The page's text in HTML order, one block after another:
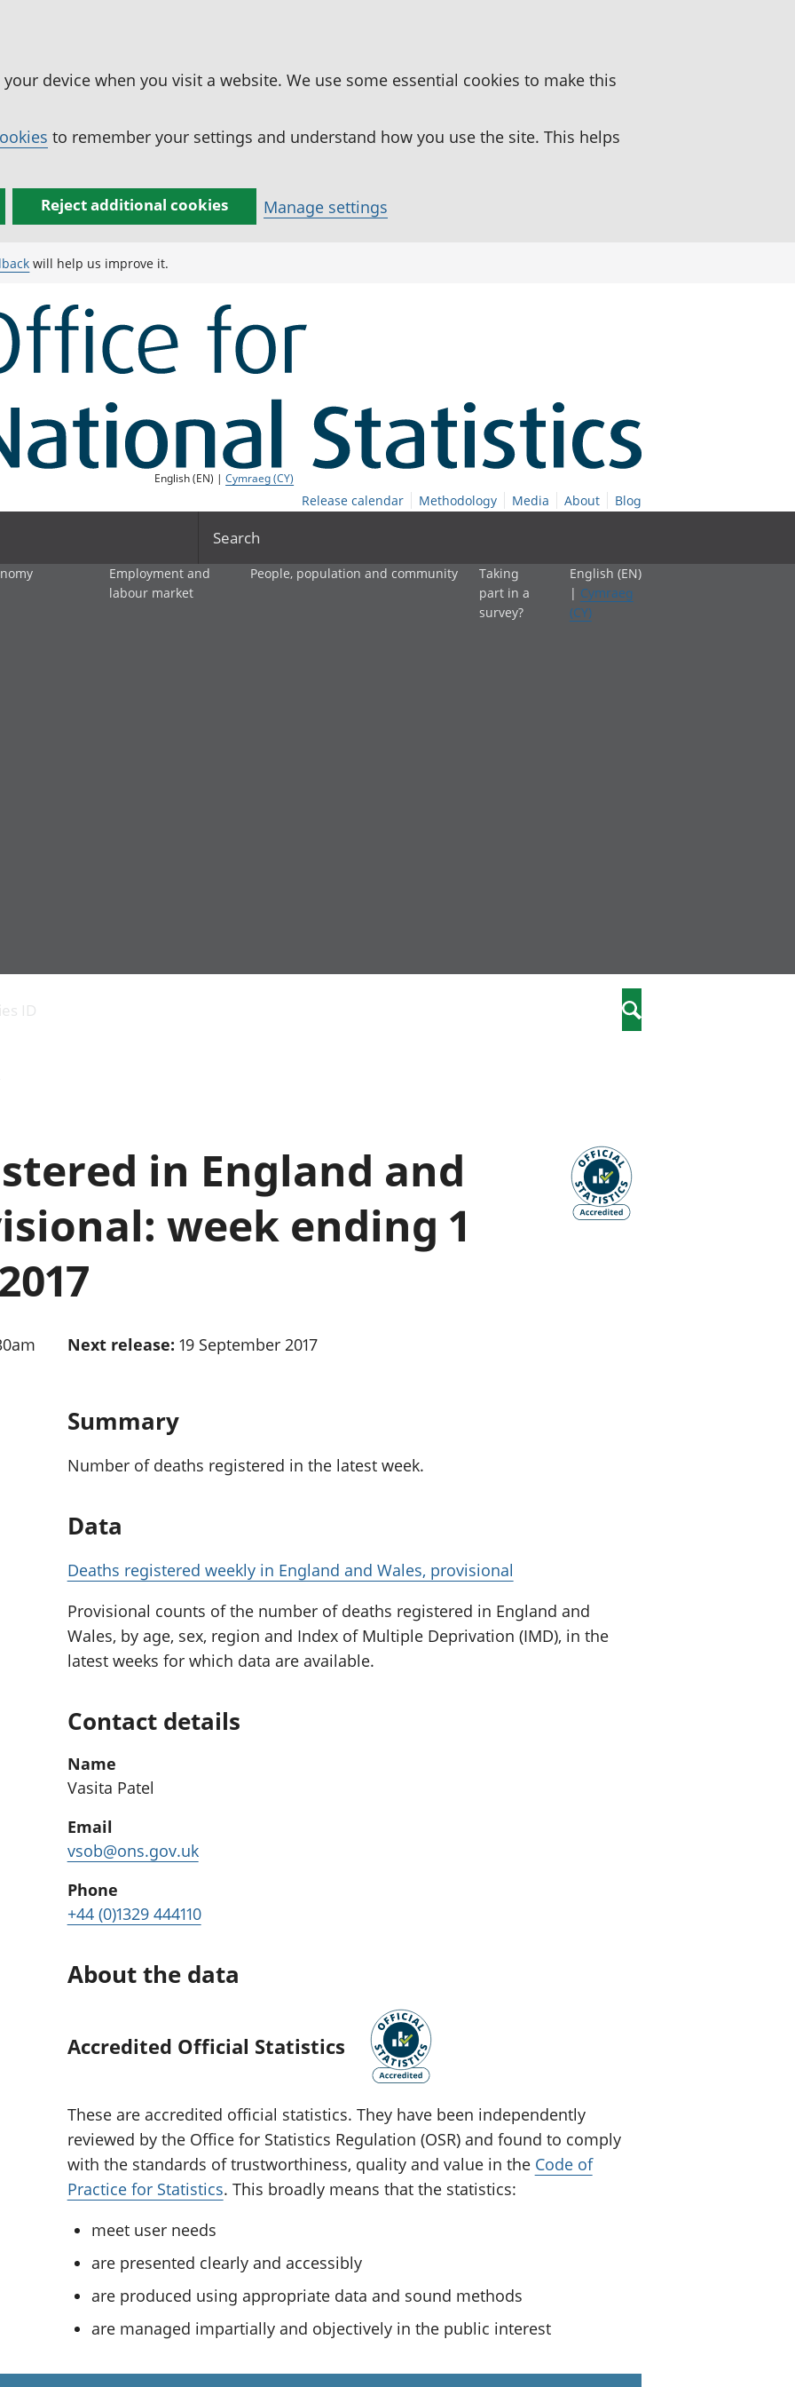
device when you visit a website. We use some essential cookies to make this
to remember your settings and understand how you use the site. This helps
Reject additional cookies Manage settings
will help us improve it.
English (EN) |Cymraeg (CY)
Release calendar Methodology Media About Blog
Search
and productivity
Gross Value
Added (GVA)
price indices
Investments,
trusts
National
Regional
accounts
Employment and
labour market
People, population and community
Leisure and tourism
Measuring progress, well-being
and beyond GDP
Personal and household finances
Population and migration
Taking
part in a
survey?
English (EN)
| Cymraeg
(CY)
ID Search
in England and
week ending 1
Next release: 19 September 2017
Summary
Number of deaths registered in the latest week.
Data
Deaths registered weekly in England and Wales, provisional
Provisional counts of the number of deaths registered in England and
Wales, by age, sex, region and Index of Multiple Deprivation (IMD), in the
latest weeks for which data are available.
Contact details
Name
Vasita Patel
Email
vsob@ons.gov.uk
Phone
+44 (0)1329 444110
About the data
Accredited Official Statistics
These are accredited official statistics. They have been independently
reviewed by the Office for Statistics Regulation (OSR) and found to comply
with the standards of trustworthiness, quality and value in the Code of
Practice for Statistics. This broadly means that the statistics:
meet user needs
are presented clearly and accessibly
are produced using appropriate data and sound methods
are managed impartially and objectively in the public interest